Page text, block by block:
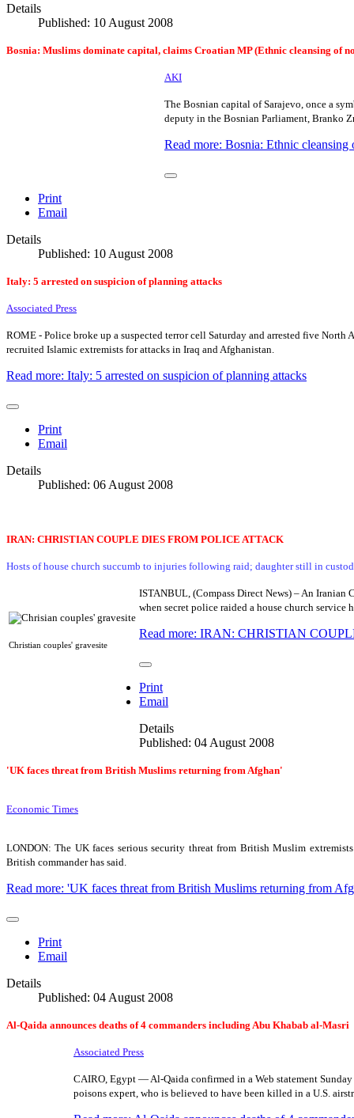
Details
Published: 10 August 2008
Bosnia: Muslims dominate capital, claims Croatian MP (Ethnic cleansing of
AKI
The Bosnian capital of Sarajevo, once a
deputy in the Bosnian Parliament, Branko
Read more: Bosnia: Ethnic
Print
Email
Details
Published: 10 August 2008
Italy: 5 arrested on suspicion of planning attacks
Associated Press
ROME - Police broke up a suspected terror cell Saturday and arrested five
recruited Islamic extremists for attacks in Iraq and Afghanistan
Read more: Italy: 5 arrested on suspicion of planning attacks
Print
Email
Details
Published: 06 August 2008
IRAN: CHRISTIAN COUPLE DIES FROM POLICE ATTACK
Hosts of house church succumb to injuries following raid; daughter still in
Christian couples' gravesite
ISTANBUL, (Compass Direct News) – An
when secret police raided a house church service
Read more: IRAN: CHRISTIAN
Print
Email
Details
Published: 04 August 2008
'UK faces threat from British Muslims returning from Afghan'
Economic Times
LONDON: The UK faces serious security threat from British Muslim
British commander has said.
Read more: 'UK faces threat from British Muslims returning from
Print
Email
Details
Published: 04 August 2008
Al-Qaida announces deaths of 4 commanders including Abu Khabab al-Masri
Associated Press
CAIRO, Egypt — Al-Qaida confirmed in a Web statement
poisons expert, who is believed to have been killed in a U.S.